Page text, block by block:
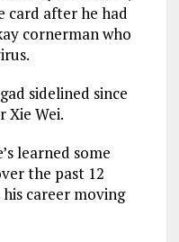
card after he had
cornerman who
sidelined since
Xie Wei.
learned some
the past 12
career moving